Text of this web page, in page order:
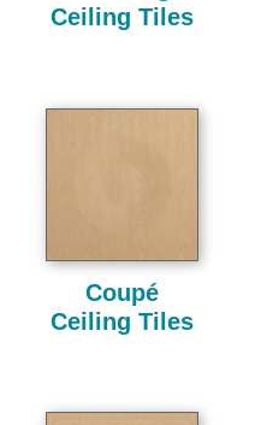
Ceiling Tiles
Coupé
Ceiling Tiles